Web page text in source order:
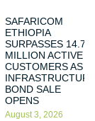
SAFARICOM
ETHIOPIA
SURPASSES 14.7
MILLION ACTIVE
CUSTOMERS AS
INFRASTRUCTURE
BOND SALE
OPENS
August 3, 2026